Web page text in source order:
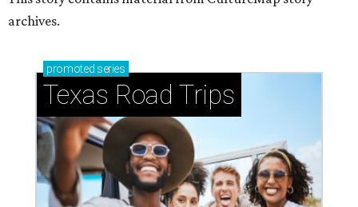
archives.
promoted series
Texas Road Trips